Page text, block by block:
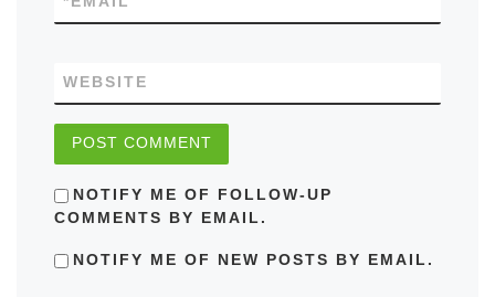
WEBSITE
NOTIFY ME OF FOLLOW-UP
COMMENTS BY EMAIL.
NOTIFY ME OF NEW POSTS BY EMAIL.